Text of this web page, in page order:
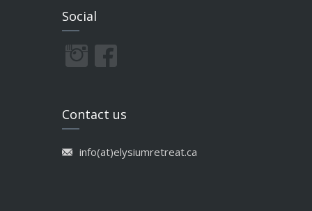
Social
Contact us
info(at)elysiumretreat.ca